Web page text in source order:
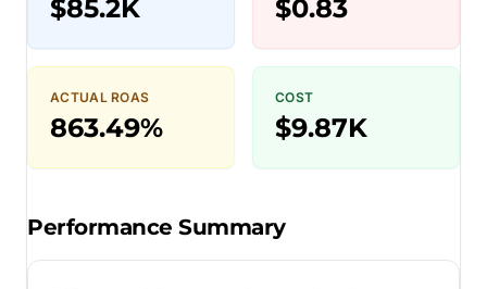
$85.2K $0.83
ACTUAL ROAS
863.49%
COST
$9.87K
Performance Summary